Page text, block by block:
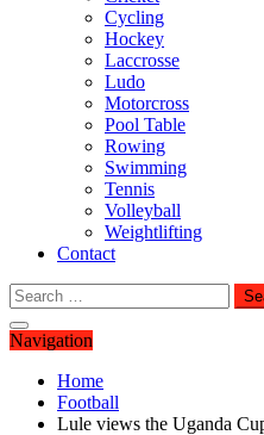
Cycling
Hockey
Laccrosse
Ludo
Motorcross
Pool Table
Rowing
Swimming
Tennis
Volleyball
Weightlifting
Contact
Search
for:
Navigation
Home
Football
Lule views the Uganda